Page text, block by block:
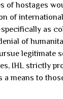
of hostages
of international
as
of
legitimate
IHL strictly
means to